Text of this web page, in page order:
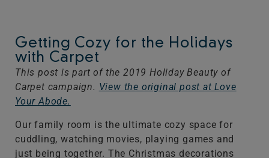
Getting Cozy for the Holidays
with Carpet
This post is part of the 2019 Holiday Beauty of
Carpet campaign. View the original post at Love
Your Abode.
Our family room is the ultimate cozy space for
cuddling, watching movies, playing games and
just being together. The Christmas decorations